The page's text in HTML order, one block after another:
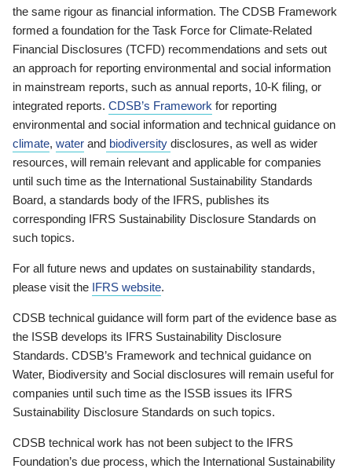
the same rigour as financial information. The CDSB Framework
formed a foundation for the Task Force for Climate-Related
Financial Disclosures (TCFD) recommendations and sets out
an approach for reporting environmental and social information
in mainstream reports, such as annual reports, 10-K filing, or
integrated reports. CDSB’s Framework for reporting
environmental and social information and technical guidance on
climate, water and biodiversity disclosures, as well as wider
resources, will remain relevant and applicable for companies
until such time as the International Sustainability Standards
Board, a standards body of the IFRS, publishes its
corresponding IFRS Sustainability Disclosure Standards on
such topics.
For all future news and updates on sustainability standards,
please visit the IFRS website.
CDSB technical guidance will form part of the evidence base as
the ISSB develops its IFRS Sustainability Disclosure
Standards. CDSB’s Framework and technical guidance on
Water, Biodiversity and Social disclosures will remain useful for
companies until such time as the ISSB issues its IFRS
Sustainability Disclosure Standards on such topics.
CDSB technical work has not been subject to the IFRS
Foundation’s due process, which the International Sustainability